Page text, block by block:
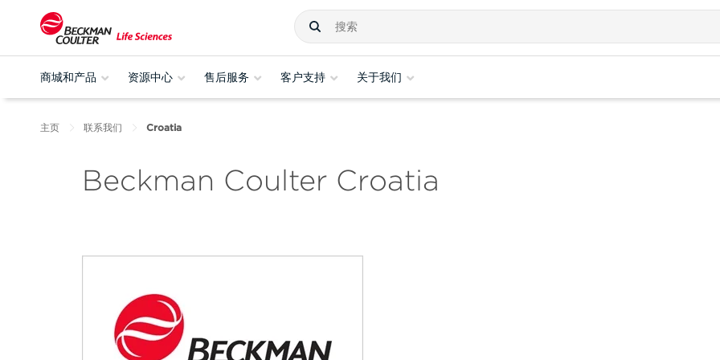
商城和产品 资源中心 售后服务 客户支持 关于我们
主页 联系我们 Croatia
Beckman Coulter Croatia